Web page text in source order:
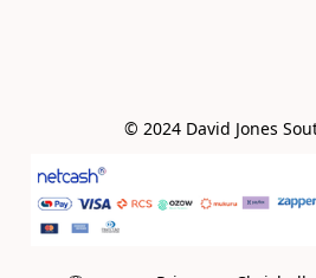
© 2024 David Jones